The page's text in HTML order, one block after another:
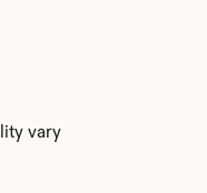
vary